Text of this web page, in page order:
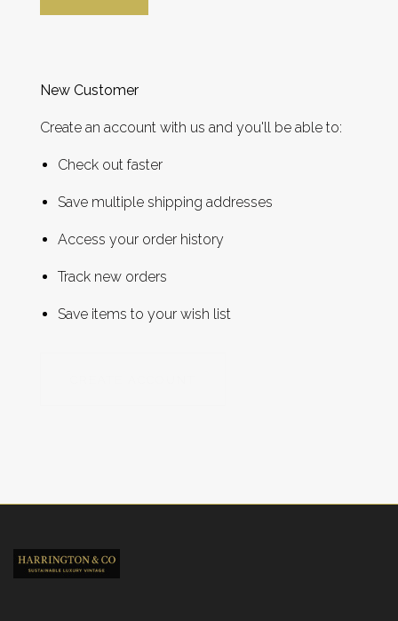
New Customer
Create an account with us and you'll be able to:
Check out faster
Save multiple shipping addresses
Access your order history
Track new orders
Save items to your wish list